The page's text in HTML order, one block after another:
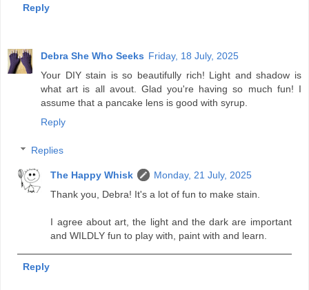
Reply
Debra She Who Seeks Friday, 18 July, 2025
Your DIY stain is so beautifully rich! Light and shadow is
what art is all avout. Glad you're having so much fun! I
assume that a pancake lens is good with syrup.
Reply
Replies
The Happy Whisk
Monday, 21 July, 2025
Thank you, Debra! It's a lot of fun to make stain.
I agree about art, the light and the dark are important
and WILDLY fun to play with, paint with and learn.
Reply